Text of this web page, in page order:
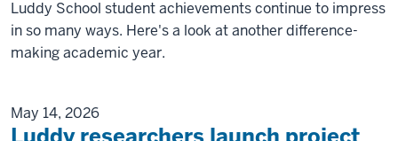
Luddy School student achievements continue to impress
in so many ways. Here's a look at another difference-
making academic year.
May 14, 2026